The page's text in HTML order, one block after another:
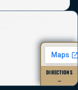
DIRECTIONS
→